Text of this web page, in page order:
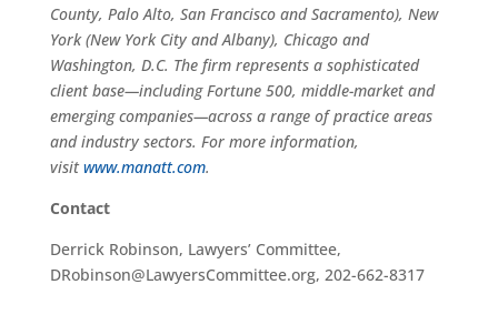
County, Palo Alto, San Francisco and Sacramento), New
York (New York City and Albany), Chicago and
Washington, D.C. The firm represents a sophisticated
client base—including Fortune 500, middle-market and
emerging companies—across a range of practice areas
and industry sectors. For more information,
visitwww.manatt.com.
Contact
Derrick Robinson, Lawyers’ Committee,
DRobinson@LawyersCommittee.org, 202-662-8317